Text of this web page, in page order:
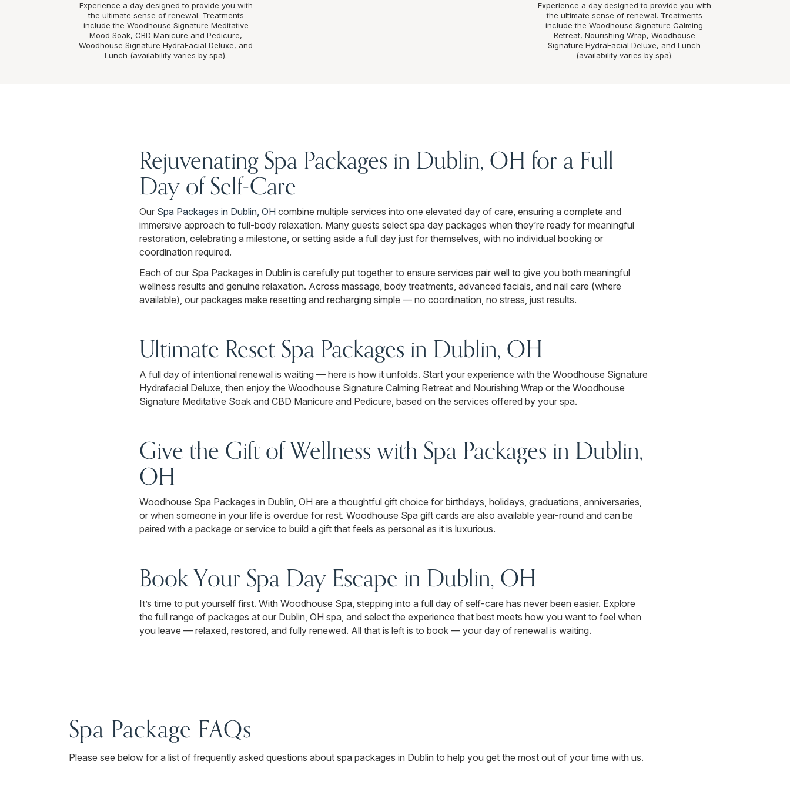
Experience a day designed to provide you with
the ultimate sense of renewal. Treatments
include the Woodhouse Signature Meditative
Mood Soak, CBD Manicure and Pedicure,
Woodhouse Signature HydraFacial Deluxe, and
Lunch (availability varies by spa).
Experience a day designed to provide you with
the ultimate sense of renewal. Treatments
include the Woodhouse Signature Calming
Retreat, Nourishing Wrap, Woodhouse
Signature HydraFacial Deluxe, and Lunch
(availability varies by spa).
Rejuvenating Spa Packages in Dublin, OH for a Full
Day of Self-Care
Our Spa Packages in Dublin, OH combine multiple services into one elevated day of care, ensuring a complete and
immersive approach to full-body relaxation. Many guests select spa day packages when they’re ready for meaningful
restoration, celebrating a milestone, or setting aside a full day just for themselves, with no individual booking or
coordination required.
Each of our Spa Packages in Dublin is carefully put together to ensure services pair well to give you both meaningful
wellness results and genuine relaxation. Across massage, body treatments, advanced facials, and nail care (where
available), our packages make resetting and recharging simple — no coordination, no stress, just results.
Ultimate Reset Spa Packages in Dublin, OH
A full day of intentional renewal is waiting — here is how it unfolds. Start your experience with the Woodhouse Signature
Hydrafacial Deluxe, then enjoy the Woodhouse Signature Calming Retreat and Nourishing Wrap or the Woodhouse
Signature Meditative Soak and CBD Manicure and Pedicure, based on the services offered by your spa.
Give the Gift of Wellness with Spa Packages in Dublin,
OH
Woodhouse Spa Packages in Dublin, OH are a thoughtful gift choice for birthdays, holidays, graduations, anniversaries,
or when someone in your life is overdue for rest. Woodhouse Spa gift cards are also available year-round and can be
paired with a package or service to build a gift that feels as personal as it is luxurious.
Book Your Spa Day Escape in Dublin, OH
It’s time to put yourself first. With Woodhouse Spa, stepping into a full day of self-care has never been easier. Explore
the full range of packages at our Dublin, OH spa, and select the experience that best meets how you want to feel when
you leave — relaxed, restored, and fully renewed. All that is left is to book — your day of renewal is waiting.
Spa Package FAQs
Please see below for a list of frequently asked questions about spa packages in Dublin to help you get the most out of your time with us.